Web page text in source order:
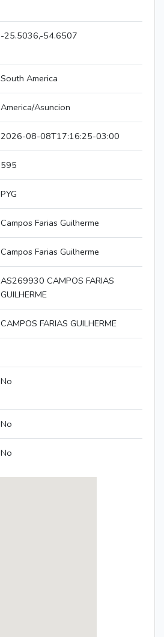
-25.5036,-54.6507
South America
America/Asuncion
2026-08-08T17:16:25-03:00
595
PYG
Campos Farias Guilherme
Campos Farias Guilherme
AS269930 CAMPOS FARIAS
GUILHERME
CAMPOS FARIAS GUILHERME
No
No
No